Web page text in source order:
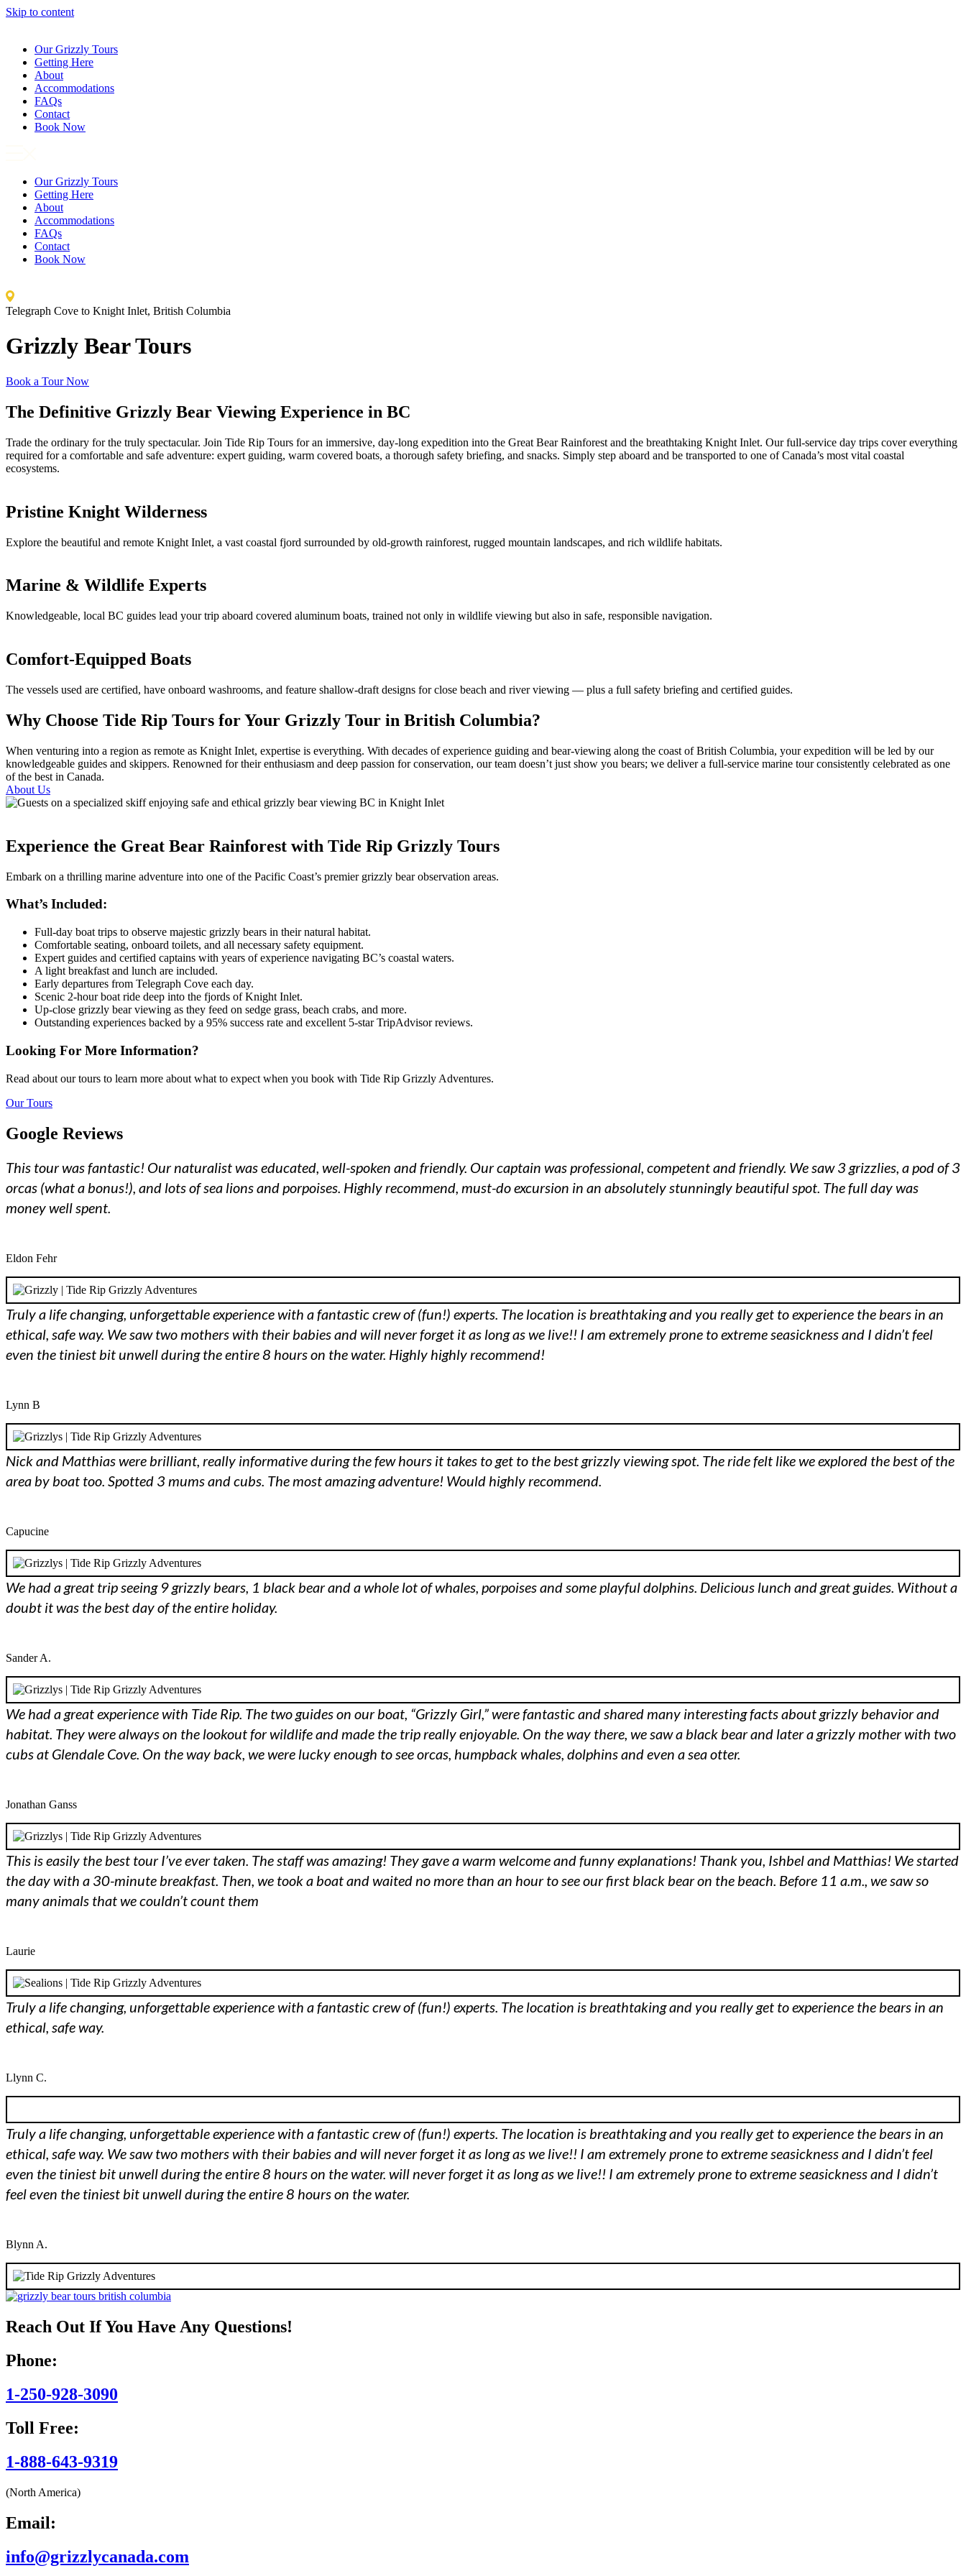
Skip to content
Our Grizzly Tours
Getting Here
About
Accommodations
FAQs
Contact
Book Now
Our Grizzly Tours
Getting Here
About
Accommodations
FAQs
Contact
Book Now
Telegraph Cove to Knight Inlet, British Columbia
Grizzly Bear Tours
Book a Tour Now
The Definitive Grizzly Bear Viewing Experience in BC
Trade the ordinary for the truly spectacular. Join Tide Rip Tours for an immersive, day-long expedition into the Great Bear Rainforest and the breathtaking Knight Inlet. Our full-service day trips cover everything
required for a comfortable and safe adventure: expert guiding, warm covered boats, a thorough safety briefing, and snacks. Simply step aboard and be transported to one of Canada’s most vital coastal
ecosystems.
Pristine Knight Wilderness
Explore the beautiful and remote Knight Inlet, a vast coastal fjord surrounded by old-growth rainforest, rugged mountain landscapes, and rich wildlife habitats.
Marine & Wildlife Experts
Knowledgeable, local BC guides lead your trip aboard covered aluminum boats, trained not only in wildlife viewing but also in safe, responsible navigation.
Comfort-Equipped Boats
The vessels used are certified, have onboard washrooms, and feature shallow-draft designs for close beach and river viewing — plus a full safety briefing and certified guides.
Why Choose Tide Rip Tours for Your Grizzly Tour in British Columbia?
When venturing into a region as remote as Knight Inlet, expertise is everything. With decades of experience guiding and bear-viewing along the coast of British Columbia, your expedition will be led by our
knowledgeable guides and skippers. Renowned for their enthusiasm and deep passion for conservation, our team doesn’t just show you bears; we deliver a full-service marine tour consistently celebrated as one
of the best in Canada.
About Us
Experience the Great Bear Rainforest with Tide Rip Grizzly Tours
Embark on a thrilling marine adventure into one of the Pacific Coast’s premier grizzly bear observation areas.
What’s Included:
Full-day boat trips to observe majestic grizzly bears in their natural habitat.
Comfortable seating, onboard toilets, and all necessary safety equipment.
Expert guides and certified captains with years of experience navigating BC’s coastal waters.
A light breakfast and lunch are included.
Early departures from Telegraph Cove each day.
Scenic 2-hour boat ride deep into the fjords of Knight Inlet.
Up-close grizzly bear viewing as they feed on sedge grass, beach crabs, and more.
Outstanding experiences backed by a 95% success rate and excellent 5-star TripAdvisor reviews.
Looking For More Information?
Read about our tours to learn more about what to expect when you book with Tide Rip Grizzly Adventures.
Our Tours
Google Reviews
This tour was fantastic! Our naturalist was educated, well-spoken and friendly. Our captain was professional, competent and friendly. We saw 3 grizzlies, a pod of 3
orcas (what a bonus!), and lots of sea lions and porpoises. Highly recommend, must-do excursion in an absolutely stunningly beautiful spot. The full day was
money well spent.
Eldon Fehr
Truly a life changing, unforgettable experience with a fantastic crew of (fun!) experts. The location is breathtaking and you really get to experience the bears in an
ethical, safe way. We saw two mothers with their babies and will never forget it as long as we live!! I am extremely prone to extreme seasickness and I didn’t feel
even the tiniest bit unwell during the entire 8 hours on the water. Highly highly recommend!
Lynn B
Nick and Matthias were brilliant, really informative during the few hours it takes to get to the best grizzly viewing spot. The ride felt like we explored the best of the
area by boat too. Spotted 3 mums and cubs. The most amazing adventure! Would highly recommend.
Capucine
We had a great trip seeing 9 grizzly bears, 1 black bear and a whole lot of whales, porpoises and some playful dolphins. Delicious lunch and great guides. Without a
doubt it was the best day of the entire holiday.
Sander A.
We had a great experience with Tide Rip. The two guides on our boat, “Grizzly Girl,” were fantastic and shared many interesting facts about grizzly behavior and
habitat. They were always on the lookout for wildlife and made the trip really enjoyable. On the way there, we saw a black bear and later a grizzly mother with two
cubs at Glendale Cove. On the way back, we were lucky enough to see orcas, humpback whales, dolphins and even a sea otter.
Jonathan Ganss
This is easily the best tour I’ve ever taken. The staff was amazing! They gave a warm welcome and funny explanations! Thank you, Ishbel and Matthias! We started
the day with a 30-minute breakfast. Then, we took a boat and waited no more than an hour to see our first black bear on the beach. Before 11 a.m., we saw so
many animals that we couldn’t count them
Laurie
Truly a life changing, unforgettable experience with a fantastic crew of (fun!) experts. The location is breathtaking and you really get to experience the bears in an
ethical, safe way.
Llynn C.
Truly a life changing, unforgettable experience with a fantastic crew of (fun!) experts. The location is breathtaking and you really get to experience the bears in an
ethical, safe way. We saw two mothers with their babies and will never forget it as long as we live!! I am extremely prone to extreme seasickness and I didn’t feel
even the tiniest bit unwell during the entire 8 hours on the water. will never forget it as long as we live!! I am extremely prone to extreme seasickness and I didn’t
feel even the tiniest bit unwell during the entire 8 hours on the water.
Blynn A.
Reach Out If You Have Any Questions!
Phone:
1-250-928-3090
Toll Free:
1-888-643-9319
(North America)
Email:
info@grizzlycanada.com